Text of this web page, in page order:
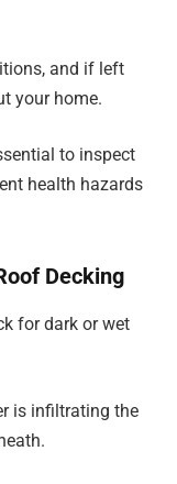
and if left
your home.
to inspect
health hazards
Decking
for dark or wet
is infiltrating the